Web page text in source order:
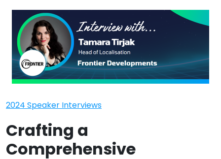
2024 Speaker Interviews
Crafting a
Comprehensive